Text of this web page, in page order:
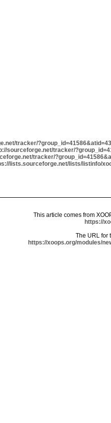
tracker/
sourceforge.net/tracker/
tracker/
lists.sourceforge.net/lists/listinfo/
This article comes from
https://
The URL for
https://xoops.org/modules/